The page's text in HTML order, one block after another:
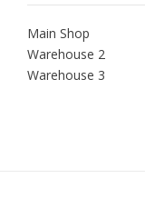
Main Shop
Warehouse 2
Warehouse 3